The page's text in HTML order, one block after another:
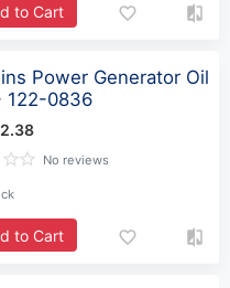
to Cart
Power Generator Oil
122-0836
No reviews
to Cart